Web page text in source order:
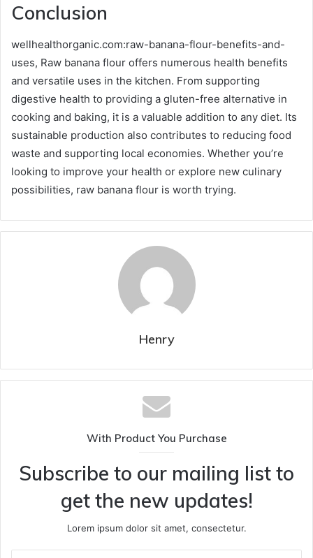
Conclusion
wellhealthorganic.com:raw-banana-flour-benefits-and-
uses, Raw banana flour offers numerous health benefits
and versatile uses in the kitchen. From supporting
digestive health to providing a gluten-free alternative in
cooking and baking, it is a valuable addition to any diet. Its
sustainable production also contributes to reducing food
waste and supporting local economies. Whether you’re
looking to improve your health or explore new culinary
possibilities, raw banana flour is worth trying.
Henry
With Product You Purchase
Subscribe to our mailing list to
get the new updates!
Lorem ipsum dolor sit amet, consectetur.